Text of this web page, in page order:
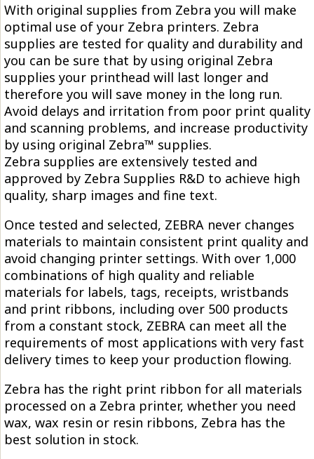
With original supplies from Zebra you will make
optimal use of your Zebra printers. Zebra
supplies are tested for quality and durability and
you can be sure that by using original Zebra
supplies your printhead will last longer and
therefore you will save money in the long run.
Avoid delays and irritation from poor print quality
and scanning problems, and increase productivity
by using original Zebra™ supplies.
Zebra supplies are extensively tested and
approved by Zebra Supplies R&D to achieve high
quality, sharp images and fine text.
Once tested and selected, ZEBRA never changes
materials to maintain consistent print quality and
avoid changing printer settings. With over 1,000
combinations of high quality and reliable
materials for labels, tags, receipts, wristbands
and print ribbons, including over 500 products
from a constant stock, ZEBRA can meet all the
requirements of most applications with very fast
delivery times to keep your production flowing.
Zebra has the right print ribbon for all materials
processed on a Zebra printer, whether you need
wax, wax resin or resin ribbons, Zebra has the
best solution in stock.